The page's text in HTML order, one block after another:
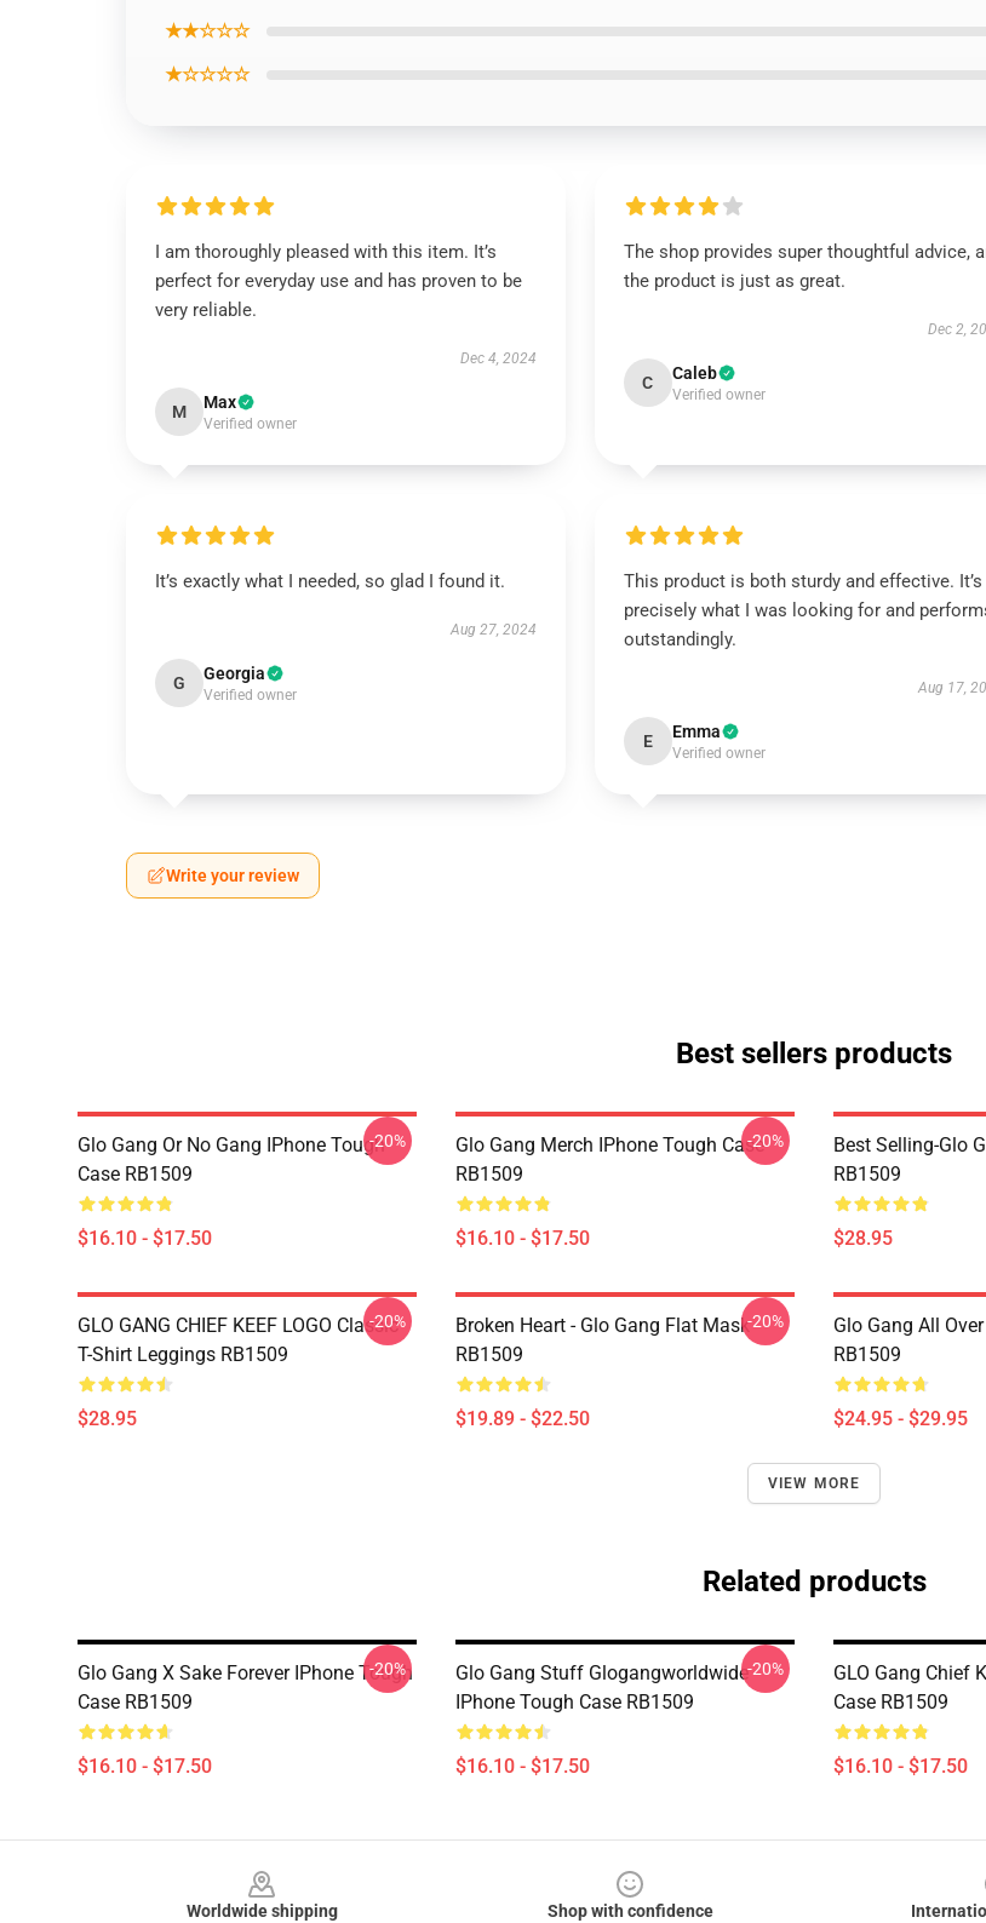
★★☆☆☆
★☆☆☆☆
I am thoroughly pleased with this item. It’s
perfect for everyday use and has proven to be
very reliable.
Dec 4, 2024
M Max
Verified owner
The shop provides super thoughtful advice,
the product is just as great.
Dec 2,
C Caleb
Verified owner
It’s exactly what I needed, so glad I found it.
Aug 27, 2024
G Georgia
Verified owner
This product is both sturdy and effective. It’s
precisely what I was looking for and
outstandingly.
Aug 17,
E Emma
Verified owner
Write your review
Best sellers products
Glo Gang Or No Gang IPhone Tough
Case RB1509
$16.10 - $17.50
-20%
Glo Gang Merch IPhone Tough Case
RB1509
$16.10 - $17.50
-20%
Best Selling-Glo
RB1509
$28.95
GLO GANG CHIEF KEEF LOGO Classic
T-Shirt Leggings RB1509
$28.95
-20%
Broken Heart - Glo Gang Flat Mask
RB1509
$19.89 - $22.50
-20%
Glo Gang All
RB1509
$24.95 - $29.95
VIEW MORE
Related products
Glo Gang X Sake Forever IPhone Tough
Case RB1509
$16.10 - $17.50
-20%
Glo Gang Stuff Glogangworldwide
IPhone Tough Case RB1509
$16.10 - $17.50
-20%
GLO Gang Chief
Case RB1509
$16.10 - $17.50
Worldwide shipping Shop with confidence